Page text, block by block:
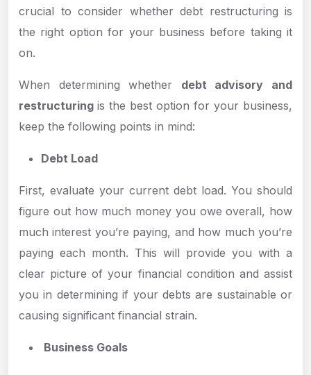
crucial to consider whether debt restructuring is
the right option for your business before taking it
on.
When determining whether debt advisory and
restructuring is the best option for your business,
keep the following points in mind:
Debt Load
First, evaluate your current debt load. You should
figure out how much money you owe overall, how
much interest you’re paying, and how much you’re
paying each month. This will provide you with a
clear picture of your financial condition and assist
you in determining if your debts are sustainable or
causing significant financial strain.
Business Goals